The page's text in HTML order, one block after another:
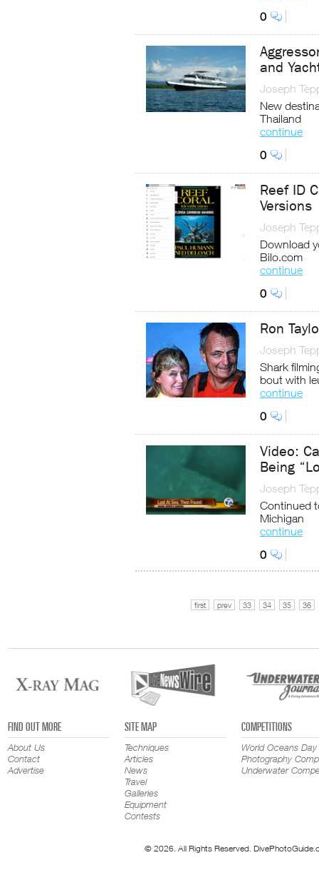
0
and
Joseph
New
Thailand
continue
0
Reef ID
Versions
Joseph
Download
Bilo.com
continue
0
Ron
Joseph
Shark
bout with
continue
0
Video:
Being
Joseph
Continued
Michigan
continue
0
first prev 33 34 35 36
FIND OUT MORE
About Us
Contact
Advertise
SITE MAP
Techniques
Articles
News
Travel
Galleries
Equipment
Contests
COMPETITIONS
World Oceans Day
Photography
Underwater
© 2026. All Rights Reserved.